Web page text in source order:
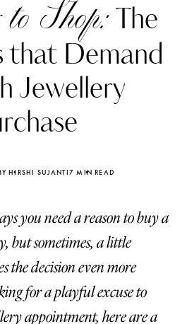
to Shop:The
that Demand
Jewellery
HIRSHI SUJANTI7 MIN READ
you need a reason to buy a
but sometimes, a little
the decision even more
for a playful excuse to
appointment, here are a